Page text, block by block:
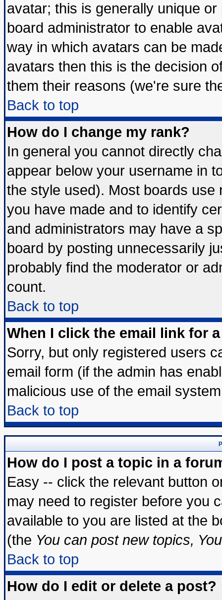
avatar; this is generally unique
board administrator to enable
way in which avatars can be
avatars then this is the decision
them their reasons (we're sure
Back to top
How do I change my rank?
In general you cannot directly
appear below your username in
the style used). Most boards
you have made and to identify
and administrators may have a
board by posting unnecessarily
probably find the moderator or
count.
Back to top
When I click the email link for
Sorry, but only registered users
email form (if the admin has
malicious use of the email
Back to top
How do I post a topic in a
Easy -- click the relevant button
may need to register before you
available to you are listed at the
(the You can post new topics,
Back to top
How do I edit or delete a post?